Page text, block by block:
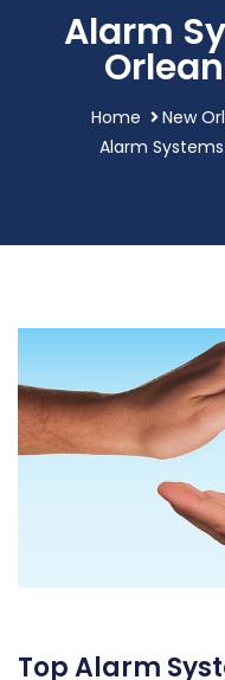
Alarm
Home
New
Alarm
Top Alarm